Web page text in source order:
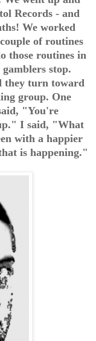
Records - and
We worked
of routines
those routines in
stop.
they turn toward
group. One
"You're
I said, "What
with a happier
is happening."